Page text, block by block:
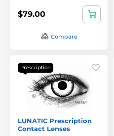
$79.00
Compare
Prescription
LUNATIC Prescription
Contact Lenses